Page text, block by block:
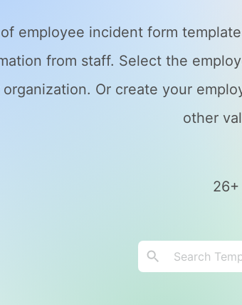
of employee incident form
from staff. Select the
Or create your
other